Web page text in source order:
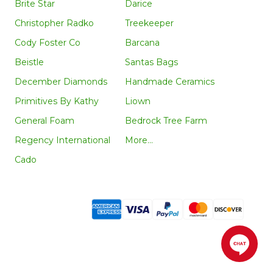
Brite Star
Christopher Radko
Cody Foster Co
Beistle
December Diamonds
Primitives By Kathy
General Foam
Regency International
Cado
Darice
Treekeeper
Barcana
Santas Bags
Handmade Ceramics
Liown
Bedrock Tree Farm
More...